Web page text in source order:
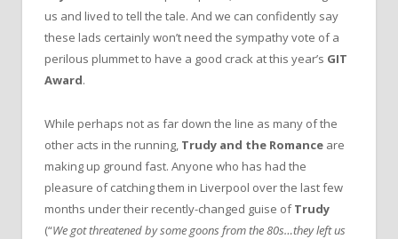
us and lived to tell the tale. And we can confidently say
these lads certainly won’t need the sympathy vote of a
perilous plummet to have a good crack at this year’s GIT
Award.
While perhaps not as far down the line as many of the
other acts in the running, Trudy and the Romance are
making up ground fast. Anyone who has had the
pleasure of catching them in Liverpool over the last few
months under their recently-changed guise ofTrudy
(“We got threatened by some goons from the 80s…they left us